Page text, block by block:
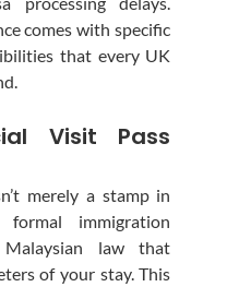
comes with specific
that every UK
Visit Pass
merely a stamp in
immigration
law that
of your stay. This